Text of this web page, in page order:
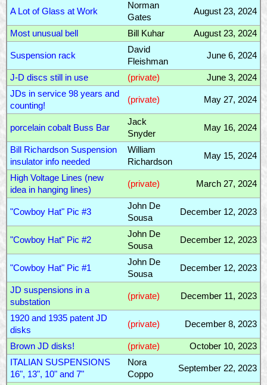
A Lot of Glass at Work
Norman
Gates
August 23, 2024
Most unusual bell Bill Kuhar August 23, 2024
Suspension rack
David
Fleishman
June 6, 2024
J-D discs still in use (private)
June 3, 2024
JDs in service 98 years and
counting!
(private) May 27, 2024
porcelain cobalt Buss Bar
Jack
Snyder
May 16, 2024
Bill Richardson Suspension
insulator info needed
William
Richardson
May 15, 2024
High Voltage Lines (new
idea in hanging lines)
(private) March 27, 2024
"Cowboy Hat" Pic #3
John De
Sousa
December 12, 2023
"Cowboy Hat" Pic #2
John De
Sousa
December 12, 2023
"Cowboy Hat" Pic #1
John De
Sousa
December 12, 2023
JD suspensions in a
substation
(private) December 11, 2023
1920 and 1935 patent JD
disks
(private) December 8, 2023
Brown JD disks! (private)
October 10, 2023
ITALIAN SUSPENSIONS
16", 13", 10" and 7"
Nora
Coppo
September 22, 2023